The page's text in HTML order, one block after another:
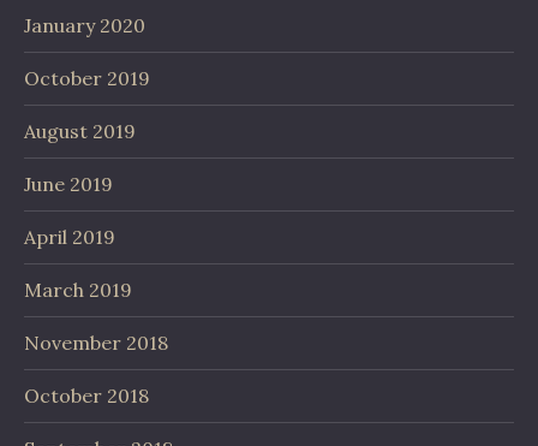
January 2020
October 2019
August 2019
June 2019
April 2019
March 2019
November 2018
October 2018